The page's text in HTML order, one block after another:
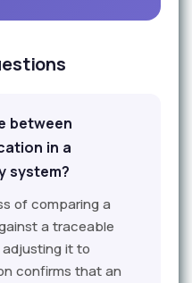
between
in a
system?
of comparing a
a traceable
it to
confirms that an